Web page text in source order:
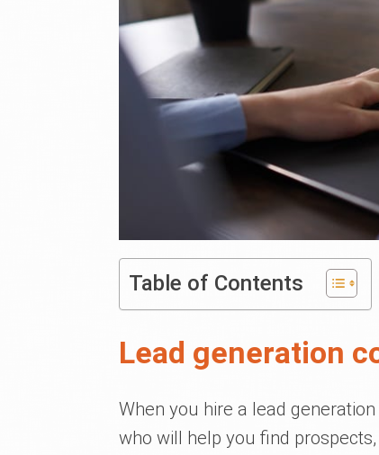
Table of Contents
Lead generation
When you hire a lead
who will help you find